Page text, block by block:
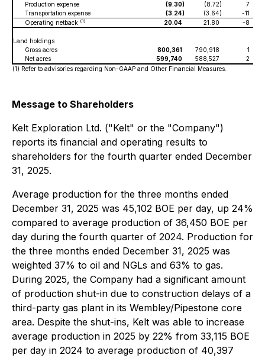
Production expense
(9.30) (8.72)
7
Transportation expense
(3.24) (3.64)
-11
Operating netback (1) 20.04 21.80 -8
Land holdings
Gross acres
800,361 790,918 1
Net acres
599,740 588,527 2
(1) Refer to advisories regarding Non-GAAP and Other Financial Measures.
Message to Shareholders
Kelt Exploration Ltd. ("Kelt" or the "Company")
reports its financial and operating results to
shareholders for the fourth quarter ended December
31, 2025.
Average production for the three months ended
December 31, 2025 was 45,102 BOE per day, up 24%
compared to average production of 36,450 BOE per
day during the fourth quarter of 2024. Production for
the three months ended December 31, 2025 was
weighted 37% to oil and NGLs and 63% to gas.
During 2025, the Company had a significant amount
of production shut-in due to construction delays of a
third-party gas plant in its Wembley/Pipestone core
area. Despite the shut-ins, Kelt was able to increase
average production in 2025 by 22% from 33,115 BOE
per day in 2024 to average production of 40,397